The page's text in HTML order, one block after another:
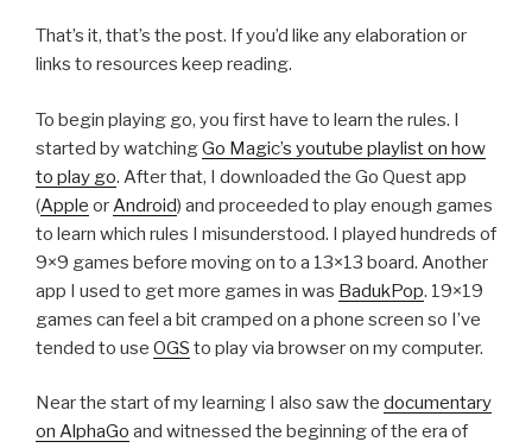
That’s it, that’s the post. If you’d like any elaboration or
links to resources keep reading.
To begin playing go, you first have to learn the rules. I
started by watchingGo Magic’s youtube playlist on how
to play go. After that, I downloaded the Go Quest app
(Apple orAndroid) and proceeded to play enough games
to learn which rules I misunderstood. I played hundreds of
9×9 games before moving on to a 13×13 board. Another
app I used to get more games in was BadukPop. 19×19
games can feel a bit cramped on a phone screen so I’ve
tended to use OGS to play via browser on my computer.
Near the start of my learning I also saw the documentary
on AlphaGo and witnessed the beginning of the era of